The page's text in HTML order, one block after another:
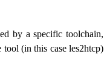
by a specific toolchain,
(in this case les2htcp)